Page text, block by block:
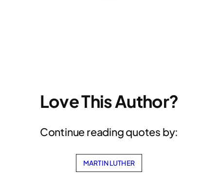
Love This Author?
Continue reading quotes by:
MARTIN LUTHER